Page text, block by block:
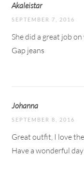
Akaleistar
SEPTEMBER 7, 2016
She did a great job
Gap jeans
Johanna
SEPTEMBER 8, 2016
Great outfit, I love
Have a wonderful